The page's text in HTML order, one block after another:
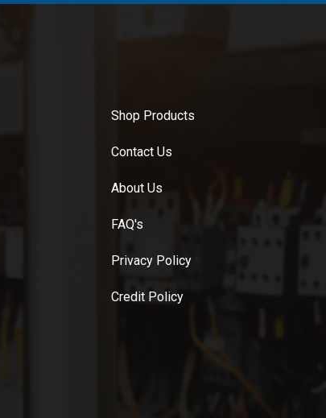
Shop Products
Contact Us
About Us
FAQ's
Privacy Policy
Credit Policy